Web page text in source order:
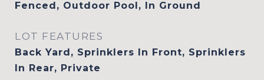
Fenced, Outdoor Pool, In Ground
LOT FEATURES
Back Yard, Sprinklers In Front, Sprinklers
In Rear, Private